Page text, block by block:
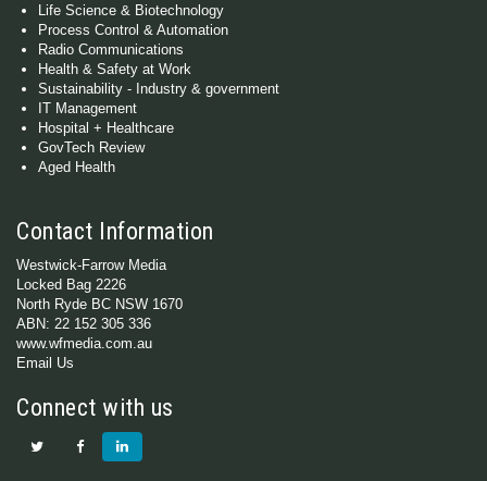
Life Science & Biotechnology
Process Control & Automation
Radio Communications
Health & Safety at Work
Sustainability - Industry & government
IT Management
Hospital + Healthcare
GovTech Review
Aged Health
Contact Information
Westwick-Farrow Media
Locked Bag 2226
North Ryde BC NSW 1670
ABN: 22 152 305 336
www.wfmedia.com.au
Email Us
Connect with us